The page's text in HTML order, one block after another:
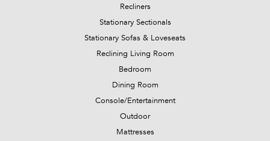
Recliners
Stationary Sectionals
Stationary Sofas & Loveseats
Reclining Living Room
Bedroom
Dining Room
Console/Entertainment
Outdoor
Mattresses